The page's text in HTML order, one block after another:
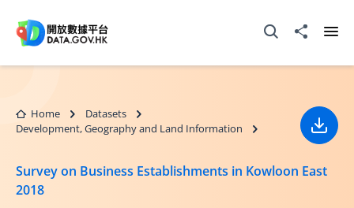
Open Search box
Share to
Home
Datasets
Development, Geography and Land Information
Survey on Business Establishments in Kowloon East
2018